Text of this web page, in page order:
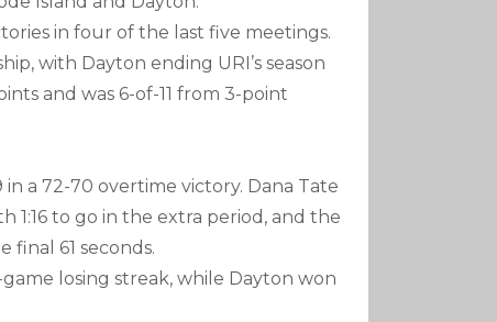
in four of the last five meetings.
with Dayton ending URI’s season
and was 6-of-11 from 3-point
in a 72-70 overtime victory. Dana Tate
to go in the extra period, and the
final 61 seconds.
losing streak, while Dayton won